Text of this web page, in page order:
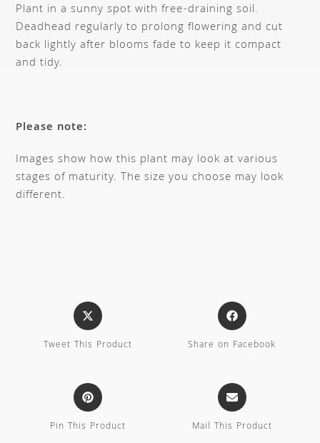
Plant in a sunny spot with free-draining soil.
Deadhead regularly to prolong flowering and cut
back lightly after blooms fade to keep it compact
and tidy.
Please note:
Images show how this plant may look at various
stages of maturity. The size you choose may look
different.
Tweet This Product Share on Facebook
Pin This Product Mail This Product